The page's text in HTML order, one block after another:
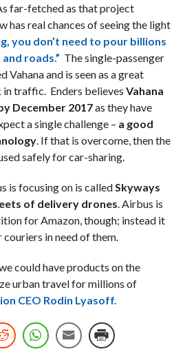
far-fetched as that project
has real chances of seeing the light
you don’t need to pour billions
roads.” The single-passenger
Vahana and is seen as a great
traffic. Enders believes Vahana
December 2017as they have
a single challenge – a good
. If that is overcome, then the
safely for car-sharing.
is focusing on is calledSkyways
of delivery drones. Airbus is
for Amazon, though; instead it
in need of them.
could have products on the
urban travel for millions of
CEO Rodin Lyasoff.